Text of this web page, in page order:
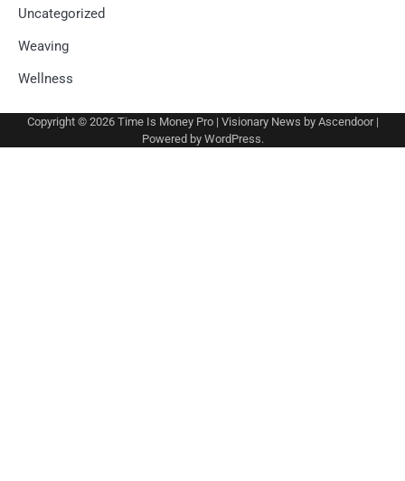
Uncategorized
Weaving
Wellness
Copyright © 2026 Time Is Money Pro| Visionary News by Ascendoor|
Powered by WordPress.